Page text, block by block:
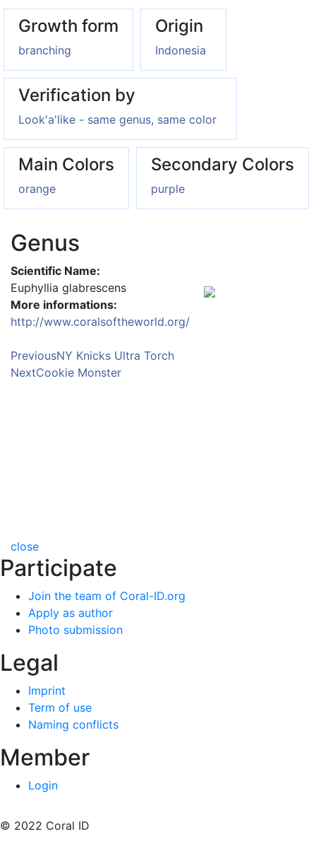
Growth form
branching
Origin
Indonesia
Verification by
Look'a'like - same genus, same color
Main Colors
orange
Secondary Colors
purple
Genus
Scientific Name:
Euphyllia glabrescens
More informations:
http://www.coralsoftheworld.org/
PreviousNY Knicks Ultra Torch
NextCookie Monster
close
Participate
Join the team of Coral-ID.org
Apply as author
Photo submission
Legal
Imprint
Term of use
Naming conflicts
Member
Login
© 2022 Coral ID